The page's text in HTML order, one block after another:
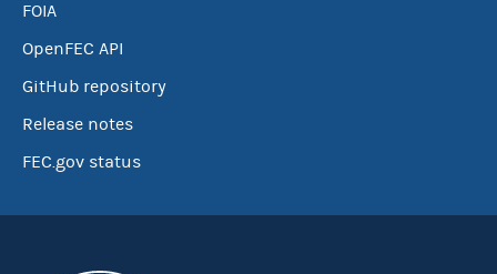
FOIA
OpenFEC API
GitHub repository
Release notes
FEC.gov status